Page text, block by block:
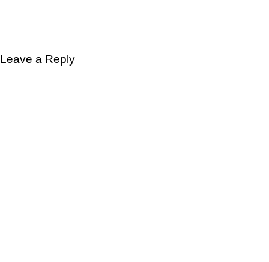
Leave a Reply